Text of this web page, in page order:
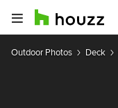
Outdoor Photos Deck